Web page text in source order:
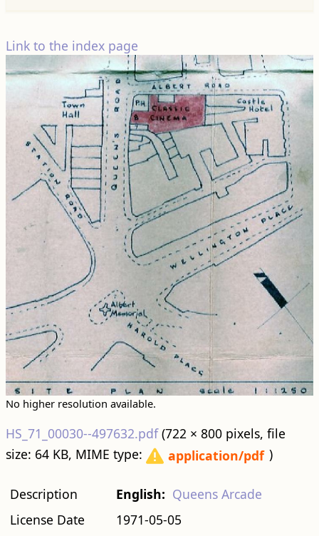
Link to the index page
No higher resolution available.
HS_71_00030--497632.pdf‎(722 × 800 pixels, file
size: 64 KB, MIME type:
application/pdf )
Description English: Queens Arcade
License Date
1971-05-05